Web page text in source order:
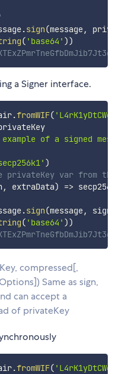
.sign(message,
( 'base64' ))
a Signer interface.
.fromWIF(
privateKey
of a signed
)
privateKey var from
, extraData) => secp256k1
.sign(message, signer
( 'base64' ))
compressed[,
Same as sign,
can accept a
of privateKey
.fromWIF(